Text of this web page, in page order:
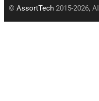
© AssortTech 2015-2026,